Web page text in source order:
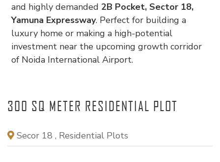
and highly demanded 2B Pocket, Sector 18,
Yamuna Expressway. Perfect for building a
luxury home or making a high-potential
investment near the upcoming growth corridor
of Noida International Airport.
300 SQ METER RESIDENTIAL PLOT
Secor 18 , Residential Plots